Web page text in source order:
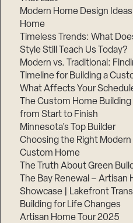
Modern Home Design
Home
Timeless Trends: What
Style Still Teach Us Today?
Modern vs. Traditional:
Timeline for Building a
What Affects Your
The Custom Home
from Start to Finish
Minnesota’s Top Builder
Choosing the Right
Custom Home
The Truth About Green
The Bay Renewal – Artisan
Showcase | Lakefront
Building for Life Changes
Artisan Home Tour 2025